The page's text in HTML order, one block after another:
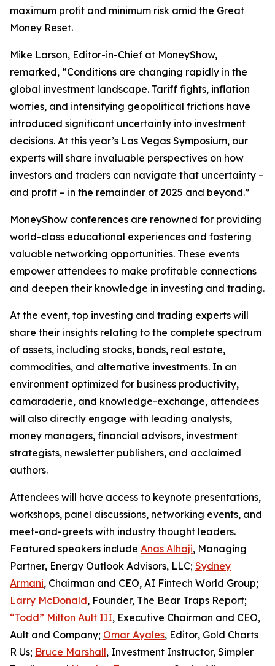
maximum profit and minimum risk amid the Great
Money Reset.
Mike Larson, Editor-in-Chief at MoneyShow,
remarked, “Conditions are changing rapidly in the
global investment landscape. Tariff fights, inflation
worries, and intensifying geopolitical frictions have
introduced significant uncertainty into investment
decisions. At this year’s Las Vegas Symposium, our
experts will share invaluable perspectives on how
investors and traders can navigate that uncertainty –
and profit – in the remainder of 2025 and beyond.”
MoneyShow conferences are renowned for providing
world-class educational experiences and fostering
valuable networking opportunities. These events
empower attendees to make profitable connections
and deepen their knowledge in investing and trading.
At the event, top investing and trading experts will
share their insights relating to the complete spectrum
of assets, including stocks, bonds, real estate,
commodities, and alternative investments. In an
environment optimized for business productivity,
camaraderie, and knowledge-exchange, attendees
will also directly engage with leading analysts,
money managers, financial advisors, investment
strategists, newsletter publishers, and acclaimed
authors.
Attendees will have access to keynote presentations,
workshops, panel discussions, networking events, and
meet-and-greets with industry thought leaders.
Featured speakers include Anas Alhaji, Managing
Partner, Energy Outlook Advisors, LLC; Sydney
Armani, Chairman and CEO, AI Fintech World Group;
Larry McDonald, Founder, The Bear Traps Report;
“Todd” Milton Ault III, Executive Chairman and CEO,
Ault and Company; Omar Ayales, Editor, Gold Charts
R Us; Bruce Marshall, Investment Instructor, Simpler